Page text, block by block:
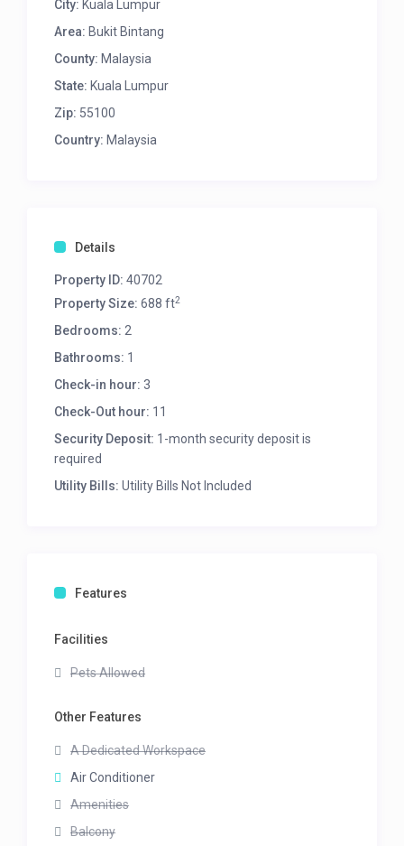
City: Kuala Lumpur
Area: Bukit Bintang
County: Malaysia
State: Kuala Lumpur
Zip: 55100
Country: Malaysia
Details
Property ID: 40702
Property Size: 688 ft2
Bedrooms: 2
Bathrooms: 1
Check-in hour: 3
Check-Out hour: 11
Security Deposit: 1-month security deposit is
required
Utility Bills: Utility Bills Not Included
Features
Facilities
Pets Allowed
Other Features
A Dedicated Workspace
Air Conditioner
Amenities
Balcony